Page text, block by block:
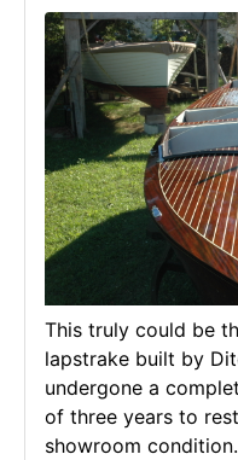
This truly could be
lapstrake built by
undergone a
of three years to
showroom